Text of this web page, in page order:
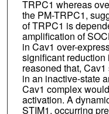
TRPC1 whereas
the PM-TRPC1,
of TRPC1 is
amplification of
in Cav1 over-
significant
reasoned that,
in an inactive-state
Cav1 complex
activation. A
STIM1, occurring